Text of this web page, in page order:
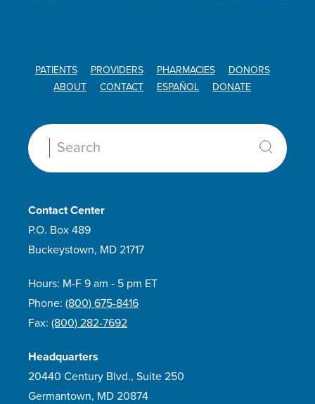
PATIENTS PROVIDERS PHARMACIES
DONORS
ABOUT
CONTACT ESPAÑOL DONATE
Search:
Contact Center
P.O. Box 489
Buckeystown, MD 21717
Hours: M-F 9 am - 5 pm ET
Phone: (800) 675-8416
Fax: (800) 282-7692
Headquarters
20440 Century Blvd., Suite 250
Germantown, MD 20874